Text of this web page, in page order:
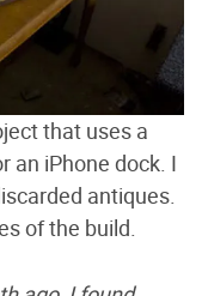
that uses a
an iPhone dock. I
antiques.
of the build.